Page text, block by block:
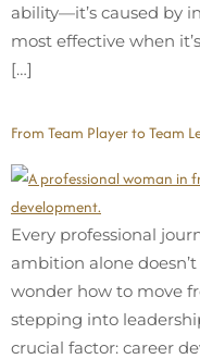
ability—it’s caused by
most effective when
[…]
From Team Player to Team
Every professional
ambition alone
wonder how to move
stepping into
crucial factor: career